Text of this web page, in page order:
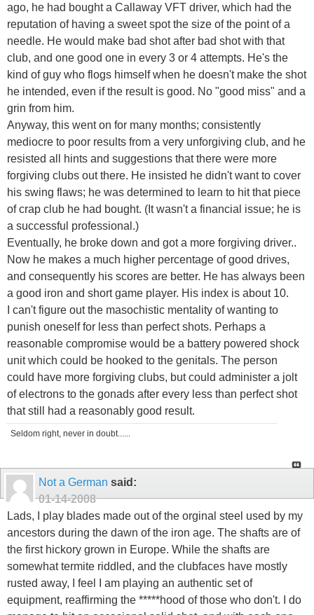
ago, he had bought a Callaway VFT driver, which had the
reputation of having a sweet spot the size of the point of a
needle. He would make bad shot after bad shot with that
club, and one good one in every 3 or 4 attempts. He's the
kind of guy who flogs himself when he doesn't make the shot
he intended, even if the result is good. No "good miss" and a
grin from him.
Anyway, this went on for many months; consistently
mediocre to poor results from a very unforgiving club, and he
resisted all hints and suggestions that there were more
forgiving clubs out there. He insisted he didn't want to cover
his swing flaws; he was determined to learn to hit that piece
of crap club he had bought. (It wasn't a financial issue; he is
a successful professional.)
Eventually, he broke down and got a more forgiving driver..
Now he makes a much higher percentage of good drives,
and consequently his scores are better. He has always been
a good iron and short game player. His index is about 10.
I can't figure out the masochistic mentality of wanting to
punish oneself for less than perfect shots. Perhaps a
reasonable compromise would be a battery powered shock
unit which could be hooked to the genitals. The person
could have more forgiving clubs, but could administer a jolt
of electrons to the gonads after every less than perfect shot
that still had a reasonably good result.
Seldom right, never in doubt......
Not a German said:
01-14-2008
Lads, I play blades made out of the orginal steel used by my
ancestors during the dawn of the iron age. The shafts are of
the first hickory grown in Europe. While the shafts are
somewhat termite riddled, and the clubfaces have mostly
rusted away, I feel I am playing an authentic set of
equipment, reaffirming the *****hood of those who don't. I do